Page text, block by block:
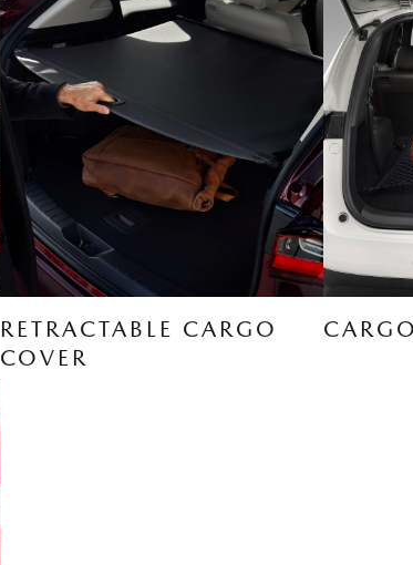
RETRACTABLE CARGO
COVER